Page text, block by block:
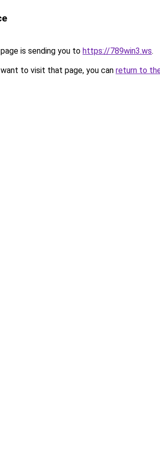
is sending you to https://789win3.ws.
to visit that page, you can return to